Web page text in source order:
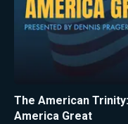
The American
America Great